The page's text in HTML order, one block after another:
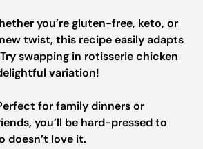
you’re gluten-free, keto, or
twist, this recipe easily adapts
swapping in rotisserie chicken
variation!
for family dinners or
you’ll be hard-pressed to
doesn’t love it.